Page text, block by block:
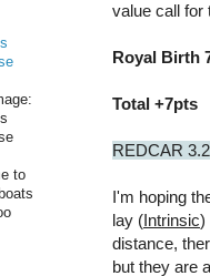
value call for
Royal Birth
Total +7pts
REDCAR
I'm hoping
lay (Intrinsic)
distance,
but they are
to